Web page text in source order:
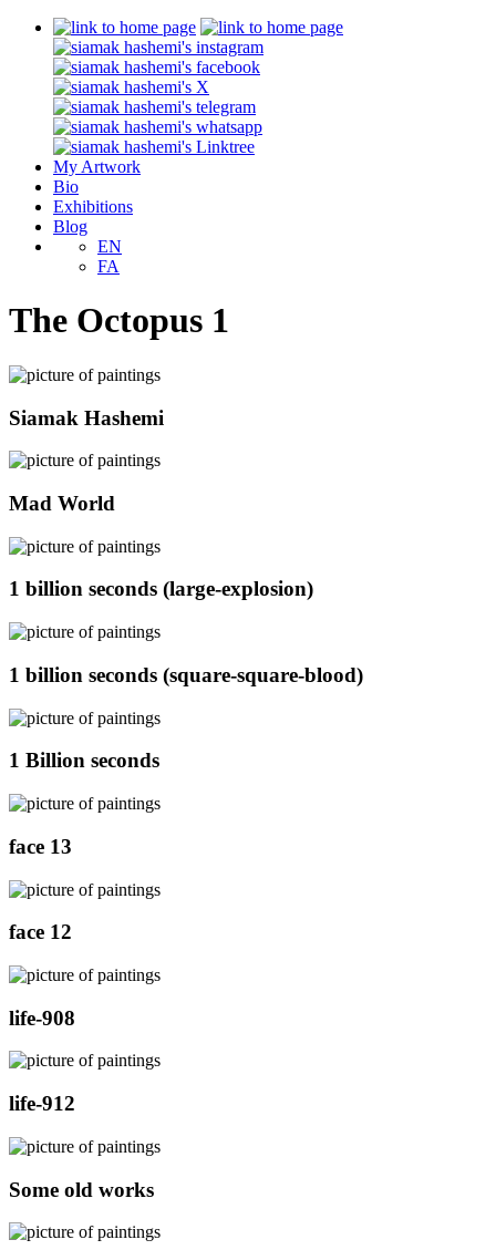
My Artwork
Bio
Exhibitions
Blog
EN
FA
The Octopus 1
Siamak Hashemi
Mad World
1 billion seconds (large-explosion)
1 billion seconds (square-square-blood)
1 Billion seconds
face 13
face 12
life-908
life-912
Some old works